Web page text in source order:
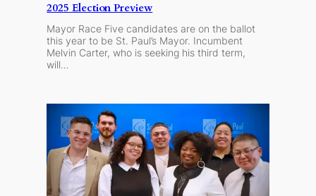
2025 Election Preview
Mayor Race Five candidates are on the ballot
this year to be St. Paul’s Mayor. Incumbent
Melvin Carter, who is seeking his third term,
will…